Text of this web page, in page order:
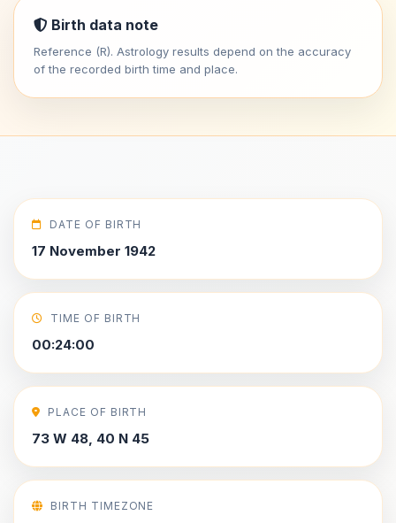
Birth data note
Reference (R). Astrology results depend on the accuracy
of the recorded birth time and place.
DATE OF BIRTH
17 November 1942
TIME OF BIRTH
00:24:00
PLACE OF BIRTH
73 W 48, 40 N 45
BIRTH TIMEZONE